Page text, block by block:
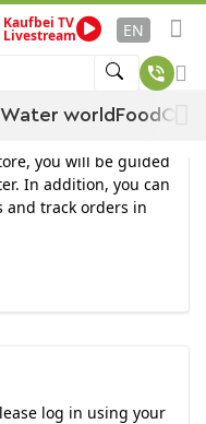
Kaufbei TV
Livestream EN
Water world Food
you will be guided
In addition, you can
track orders in
log in using your